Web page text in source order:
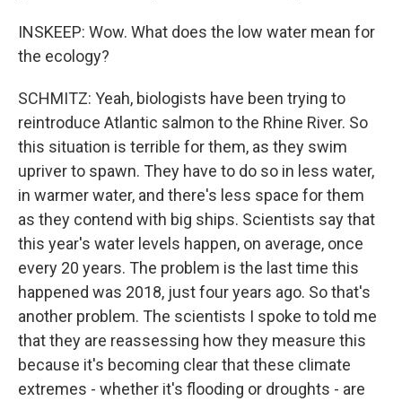
INSKEEP: Wow. What does the low water mean for
the ecology?
SCHMITZ: Yeah, biologists have been trying to
reintroduce Atlantic salmon to the Rhine River. So
this situation is terrible for them, as they swim
upriver to spawn. They have to do so in less water,
in warmer water, and there's less space for them
as they contend with big ships. Scientists say that
this year's water levels happen, on average, once
every 20 years. The problem is the last time this
happened was 2018, just four years ago. So that's
another problem. The scientists I spoke to told me
that they are reassessing how they measure this
because it's becoming clear that these climate
extremes - whether it's flooding or droughts - are